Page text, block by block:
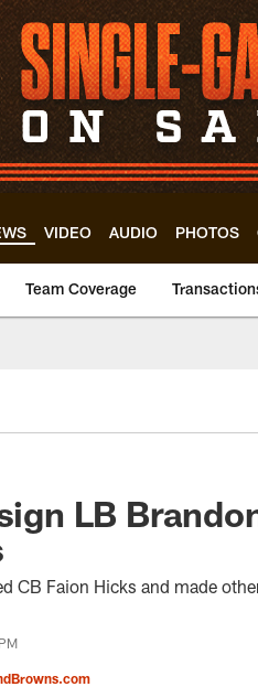
VIDEO AUDIO PHOTOS
Team Coverage
LB
CB Faion Hicks and made